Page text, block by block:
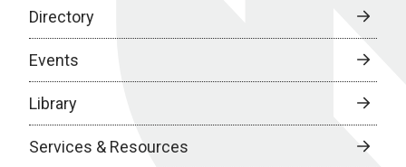
Directory
Events
Library
Services & Resources